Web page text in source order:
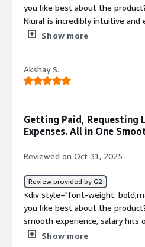
you like best about the
Niural is incredibly intuitive and
significantly streamlines my
providing me with confidence
mitigating risks without
activities for my business. I
need is available on one
its comprehensive
seamless transition from
showcases Niural’s capacity to
needs. Additionally, the initial
fast, highlighting the product’s
factors altogether make Niural
Show more
Akshay S.
Getting Paid, Requesting
Expenses. All in One
Reviewed on Oct 31, 2025
Review provided by G2
<div style="font-weight:
you like best about the
smooth experience, salary hits
I can check everything in one
Show more